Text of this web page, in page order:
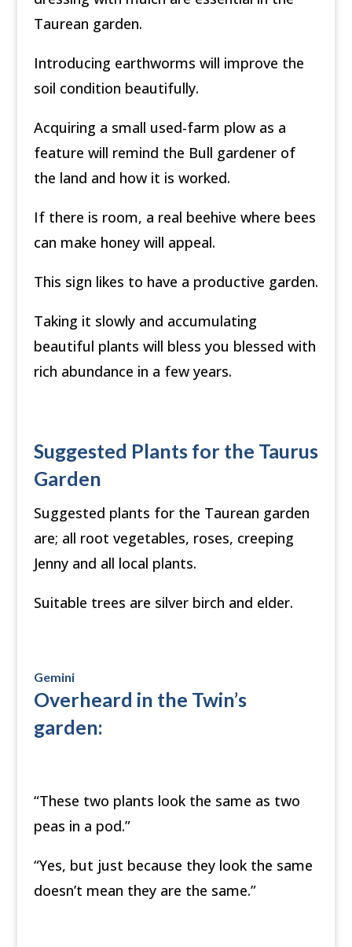
Taurean garden.
Introducing earthworms will improve the
soil condition beautifully.
Acquiring a small used-farm plow as a
feature will remind the Bull gardener of
the land and how it is worked.
If there is room, a real beehive where bees
can make honey will appeal.
This sign likes to have a productive garden.
Taking it slowly and accumulating
beautiful plants will bless you blessed with
rich abundance in a few years.
Suggested Plants for the Taurus
Garden
Suggested plants for the Taurean garden
are; all root vegetables, roses, creeping
Jenny and all local plants.
Suitable trees are silver birch and elder.
Gemini
Overheard in the Twin’s
garden:
“These two plants look the same as two
peas in a pod.”
“Yes, but just because they look the same
doesn’t mean they are the same.”